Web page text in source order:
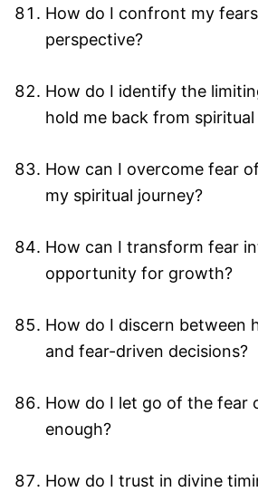
How do I confront my
perspective?
How do I identify the
hold me back from
How can I overcome fear
my spiritual journey?
How can I transform fear
opportunity for growth?
How do I discern between
and fear-driven decisions?
How do I let go of the fear
enough?
How do I trust in divine